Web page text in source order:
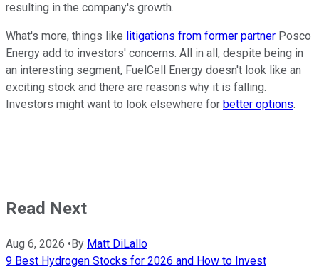
resulting in the company's growth.
What's more, things like litigations from former partner Posco
Energy add to investors' concerns. All in all, despite being in
an interesting segment, FuelCell Energy doesn't look like an
exciting stock and there are reasons why it is falling.
Investors might want to look elsewhere for better options.
Read Next
Aug 6, 2026 •By Matt DiLallo
9 Best Hydrogen Stocks for 2026 and How to Invest